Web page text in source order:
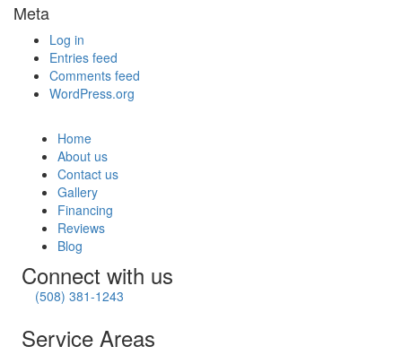
Meta
Log in
Entries feed
Comments feed
WordPress.org
Home
About us
Contact us
Gallery
Financing
Reviews
Blog
Connect with us
(508) 381-1243
Service Areas